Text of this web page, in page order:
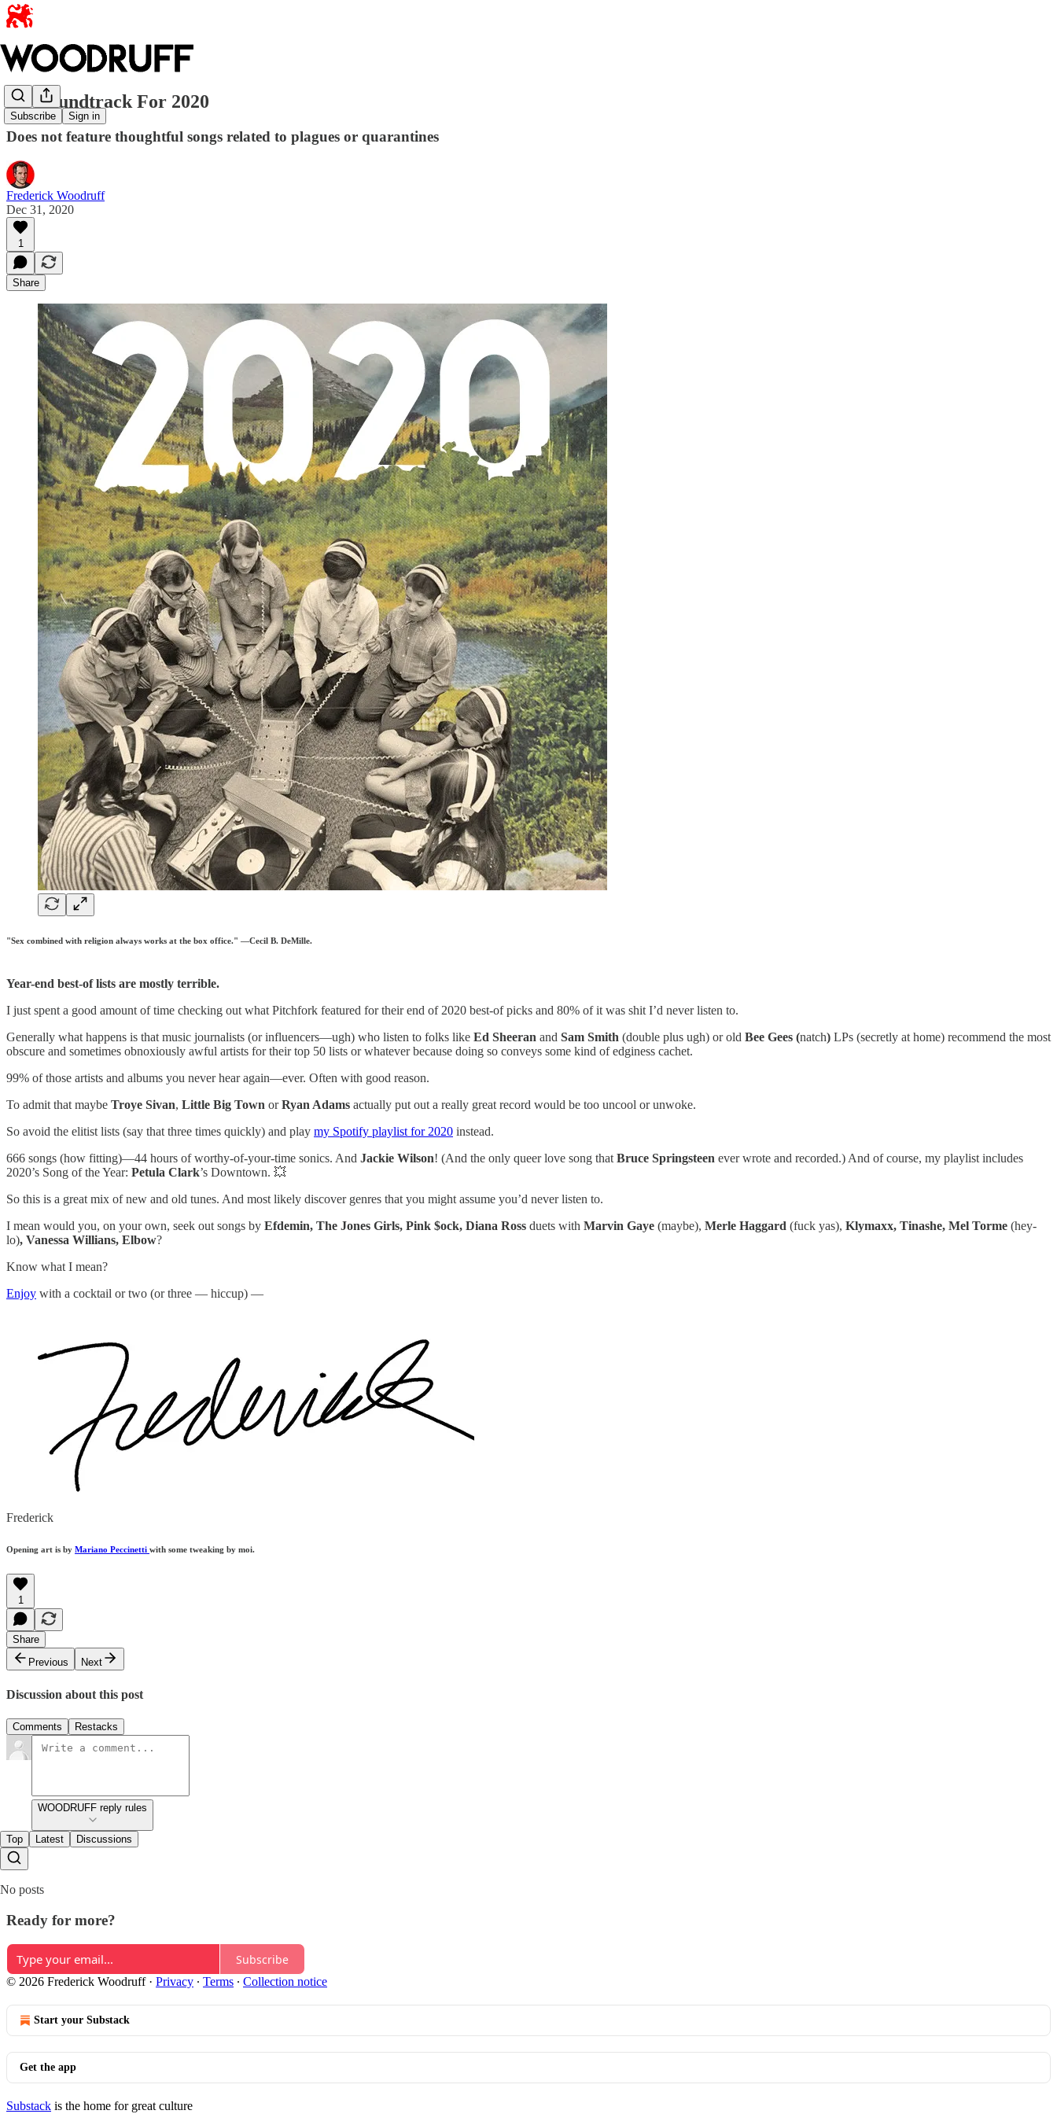
Subscribe Sign in
My Soundtrack For 2020
Does not feature thoughtful songs related to plagues or quarantines
Frederick Woodruff
Dec 31, 2020
1
Share
"Sex combined with religion always works at the box office." —Cecil B. DeMille.
Year-end best-of lists are mostly terrible.
I just spent a good amount of time checking out what Pitchfork featured for their end of 2020 best-of picks and 80% of it was shit I’d never listen to.
Generally what happens is that music journalists (or influencers—ugh) who listen to folks like Ed Sheeran and Sam Smith (double plus ugh) or old Bee Gees (natch) LPs (secretly at home) recommend the most
obscure and sometimes obnoxiously awful artists for their top 50 lists or whatever because doing so conveys some kind of edginess cachet.
99% of those artists and albums you never hear again—ever. Often with good reason.
To admit that maybe Troye Sivan, Little Big Town orRyan Adams actually put out a really great record would be too uncool or unwoke.
So avoid the elitist lists (say that three times quickly) and play my Spotify playlist for 2020 instead.
666 songs (how fitting)—44 hours of worthy-of-your-time sonics. And Jackie Wilson! (And the only queer love song thatBruce Springsteen ever wrote and recorded.) And of course, my playlist includes
2020’s Song of the Year: Petula Clark’s Downtown. 💥
So this is a great mix of new and old tunes. And most likely discover genres that you might assume you’d never listen to.
I mean would you, on your own, seek out songs by Efdemin, The Jones Girls, Pink $ock, Diana Ross duets with Marvin Gaye (maybe), Merle Haggard (fuck yas), Klymaxx, Tinashe, Mel Torme (hey-
lo), Vanessa Willians, Elbow?
Know what I mean?
Enjoy with a cocktail or two (or three — hiccup) —
Frederick
Opening art is by Mariano Peccinetti with some tweaking by moi.
1
Share
Previous
Next
Discussion about this post
Comments Restacks
WOODRUFF reply rules
Top Latest Discussions
No posts
Ready for more?
Subscribe
© 2026 Frederick Woodruff· Privacy ∙ Terms ∙ Collection notice
Start your Substack
Get the app
Substack is the home for great culture